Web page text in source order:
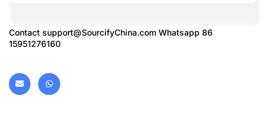
Contact support@SourcifyChina.com Whatsapp 86
15951276160